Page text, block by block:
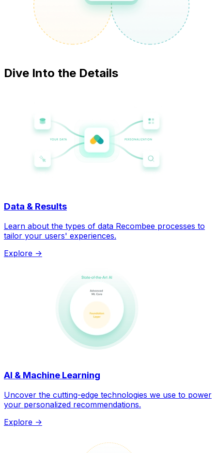
Dive Into the Details
Data & Results
Learn about the types of data Recombee processes to
tailor your users' experiences.
Explore ->
AI & Machine Learning
Uncover the cutting-edge technologies we use to power
your personalized recommendations.
Explore ->